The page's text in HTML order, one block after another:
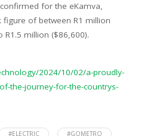
for the eKamva,
figure of between R1 million
million ($86,600).
2024/10/02/a-proudly-
the-journey-for-the-countrys-
#ELECTRIC #GOMETRO